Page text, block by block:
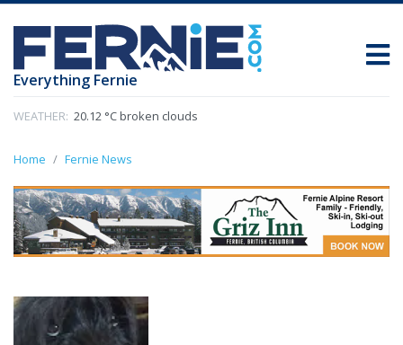
Everything Fernie
WEATHER: 20.12 °C broken clouds
Home Fernie News